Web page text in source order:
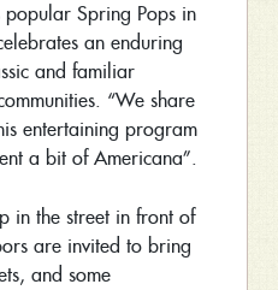
popular Spring Pops in
an enduring
and familiar
“We share
entertaining program
a bit of Americana”.
in the street in front of
are invited to bring
and some